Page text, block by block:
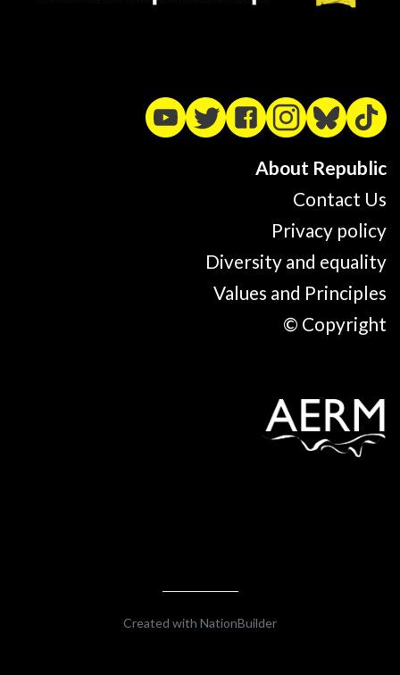
About Republic
Contact Us
Privacy policy
Diversity and equality
Values and Principles
© Copyright
Created with NationBuilder